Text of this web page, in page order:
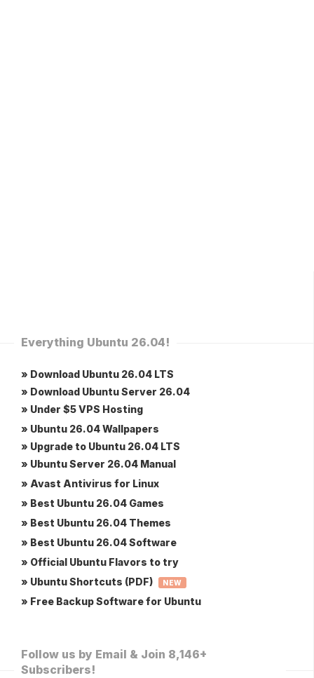
Everything Ubuntu 26.04!
» Download Ubuntu 26.04 LTS
» Download Ubuntu Server 26.04
» Under $5 VPS Hosting
» Ubuntu 26.04 Wallpapers
» Upgrade to Ubuntu 26.04 LTS
» Ubuntu Server 26.04 Manual
» Avast Antivirus for Linux
» Best Ubuntu 26.04 Games
» Best Ubuntu 26.04 Themes
» Best Ubuntu 26.04 Software
» Official Ubuntu Flavors to try
» Ubuntu Shortcuts (PDF)
NEW
» Free Backup Software for Ubuntu
Follow us by Email & Join 8,146+
Subscribers!